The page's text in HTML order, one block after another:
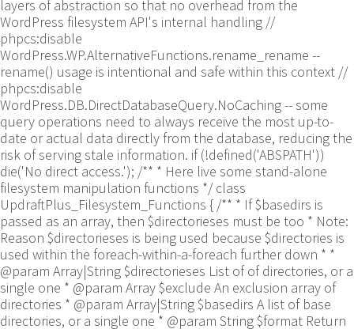
layers of abstraction so that no overhead from the
WordPress filesystem API's internal handling //
phpcs:disable
WordPress.WP.AlternativeFunctions.rename_rename --
rename() usage is intentional and safe within this context //
phpcs:disable
WordPress.DB.DirectDatabaseQuery.NoCaching -- some
query operations need to always receive the most up-to-
date or actual data directly from the database, reducing the
risk of serving stale information. if (!defined('ABSPATH'))
die('No direct access.'); /** * Here live some stand-alone
filesystem manipulation functions */ class
UpdraftPlus_Filesystem_Functions { /** * If $basedirs is
passed as an array, then $directorieses must be too * Note:
Reason $directorieses is being used because $directories is
used within the foreach-within-a-foreach further down * *
@param Array|String $directorieses List of of directories, or a
single one * @param Array $exclude An exclusion array of
directories * @param Array|String $basedirs A list of base
directories, or a single one * @param String $format Return